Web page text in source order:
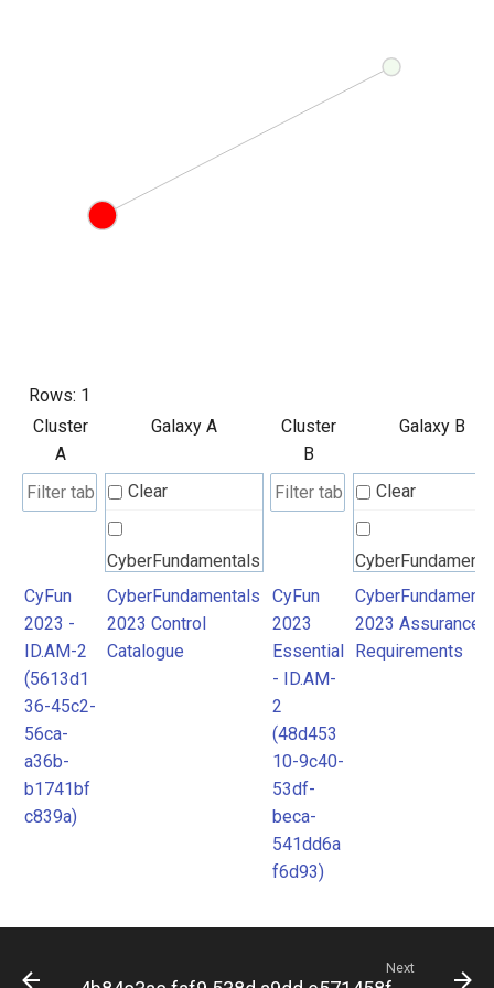
Rows: 1
Cluster
A
Galaxy A
Cluster
B
Galaxy B
Clear
CyberFundamentals
2023 Control
Catalogue
Clear
2023 Assurance
Requirements
CyFun
2023 -
ID.AM-2
(5613d1
36-45c2-
56ca-
a36b-
b1741bf
c839a)
CyberFundamentals
2023 Control
Catalogue
CyFun
2023
Essential
- ID.AM-
2
(48d453
10-9c40-
53df-
beca-
541dd6a
f6d93)
2023 Assurance
Requirements
Next